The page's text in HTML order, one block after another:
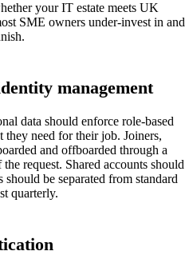
your IT estate meets UK
SME owners under-invest in and
management
data should enforce role-based
they need for their job. Joiners,
and offboarded through a
request. Shared accounts should
be separated from standard
quarterly.